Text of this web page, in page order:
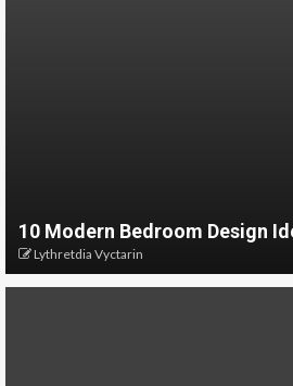
10 Modern Bedroom Design
Lythretdia Vyctarin